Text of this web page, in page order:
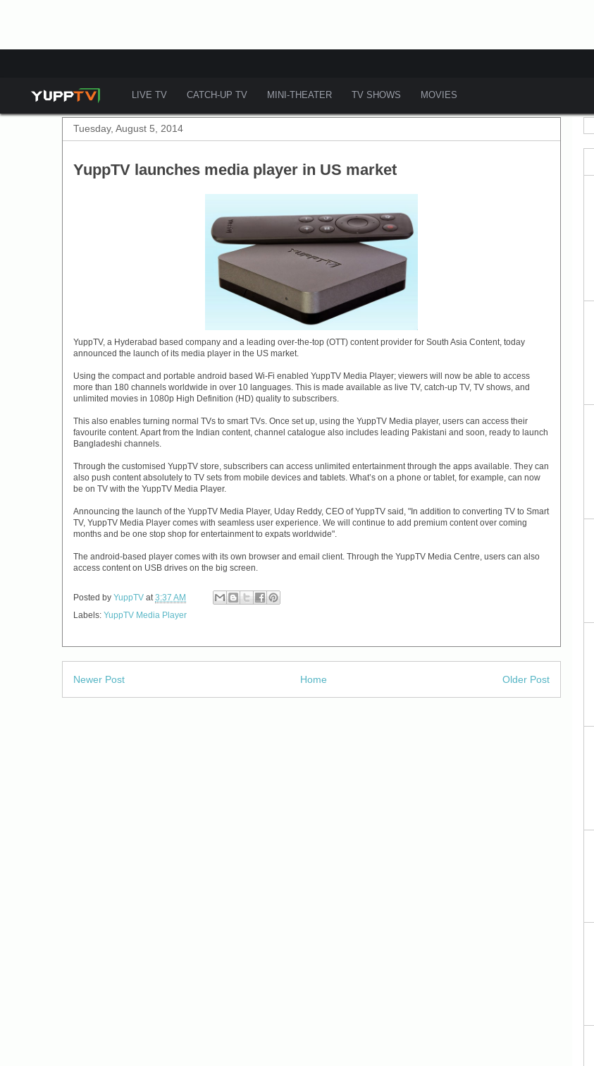
LIVE TV CATCH-UP TV MINI-THEATER TV SHOWS MOVIES
Tuesday, August 5, 2014
YuppTV launches media player in US market
YuppTV, a Hyderabad based company and a leading over-the-top (OTT) content provider for South Asia Content, today
announced the launch of its media player in the US market.
Using the compact and portable android based Wi-Fi enabled YuppTV Media Player; viewers will now be able to access
more than 180 channels worldwide in over 10 languages. This is made available as live TV, catch-up TV, TV shows, and
unlimited movies in 1080p High Definition (HD) quality to subscribers.
This also enables turning normal TVs to smart TVs. Once set up, using the YuppTV Media player, users can access their
favourite content. Apart from the Indian content, channel catalogue also includes leading Pakistani and soon, ready to launch
Bangladeshi channels.
Through the customised YuppTV store, subscribers can access unlimited entertainment through the apps available. They can
also push content absolutely to TV sets from mobile devices and tablets. What’s on a phone or tablet, for example, can now
be on TV with the YuppTV Media Player.
Announcing the launch of the YuppTV Media Player, Uday Reddy, CEO of YuppTV said, "In addition to converting TV to Smart
TV, YuppTV Media Player comes with seamless user experience. We will continue to add premium content over coming
months and be one stop shop for entertainment to expats worldwide".
The android-based player comes with its own browser and email client. Through the YuppTV Media Centre, users can also
access content on USB drives on the big screen.
Posted by YuppTV at 3:37 AM
Labels: YuppTV Media Player
Newer Post Older Post
Home